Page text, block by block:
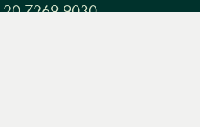
20 7269 9030